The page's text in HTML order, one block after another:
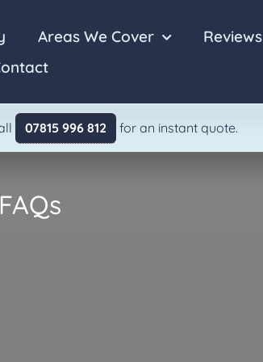
Areas We Cover
Reviews
07815 996 812 for an instant quote.
FAQs